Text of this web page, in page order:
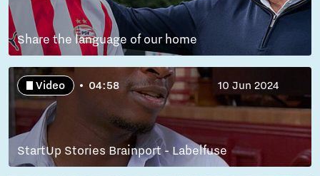
Share the language of our home
Video 04:58 10 Jun 2024
StartUp Stories Brainport - Labelfuse